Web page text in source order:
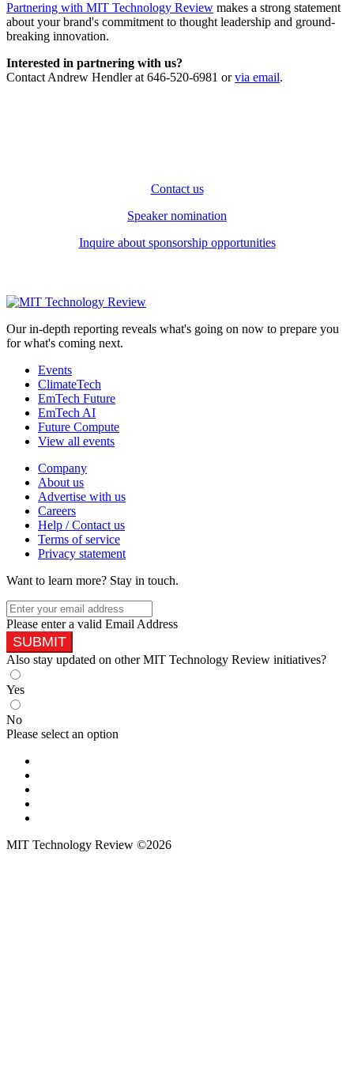
Partnering with MIT Technology Review makes a strong statement
about your brand's commitment to thought leadership and ground-
breaking innovation.
Interested in partnering with us?
Contact Andrew Hendler at 646-520-6981 orvia email.
Contact us
Speaker nomination
Inquire about sponsorship opportunities
Our in-depth reporting reveals what's going on now to prepare you
for what's coming next.
Events
ClimateTech
EmTech Future
EmTech AI
Future Compute
View all events
Company
About us
Advertise with us
Careers
Help / Contact us
Terms of service
Privacy statement
Want to learn more? Stay in touch.
Please enter a valid Email Address
SUBMIT
Also stay updated on other MIT Technology Review initiatives?
Yes
No
Please select an option
MIT Technology Review ©2026